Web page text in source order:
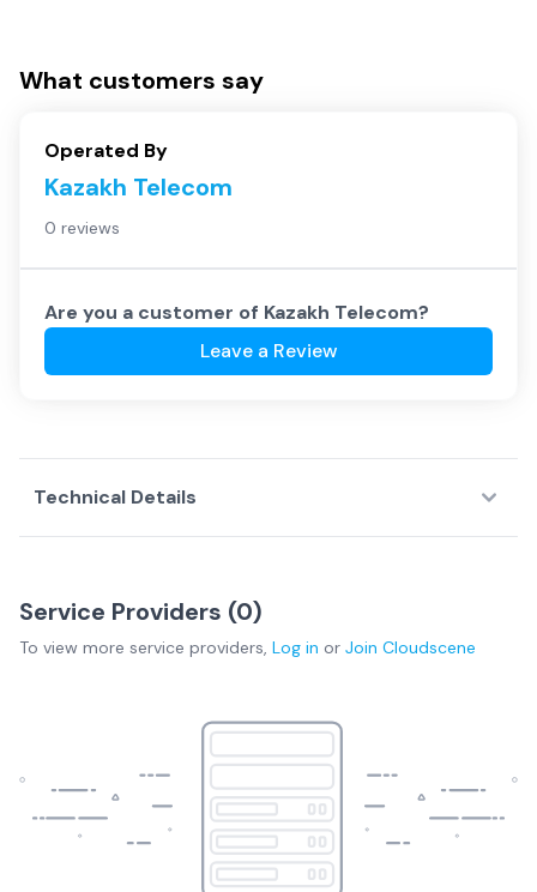
What customers say
Operated By
Kazakh Telecom
0 reviews
Are you a customer of Kazakh Telecom?
Leave a Review
Technical Details
Service Providers (0)
To view more service providers, Log in or Join Cloudscene